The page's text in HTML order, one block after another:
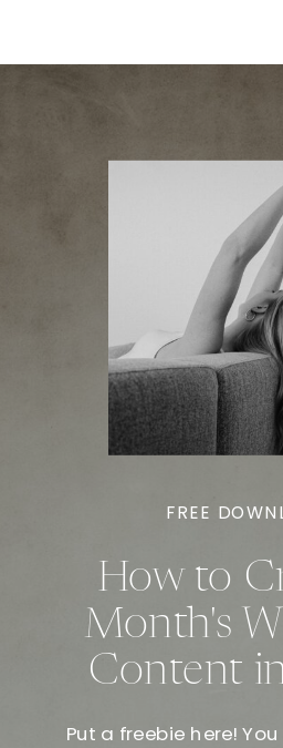
FREE
How to
Month's
Content
Put a freebie here!